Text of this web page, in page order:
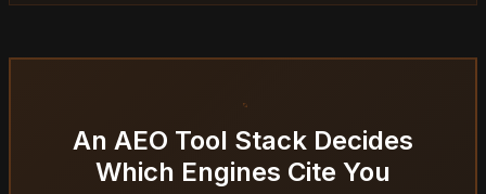
An AEO Tool Stack Decides
Which Engines Cite You